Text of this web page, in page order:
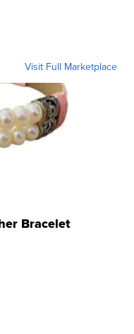
Visit Full Marketplace
Bracelet